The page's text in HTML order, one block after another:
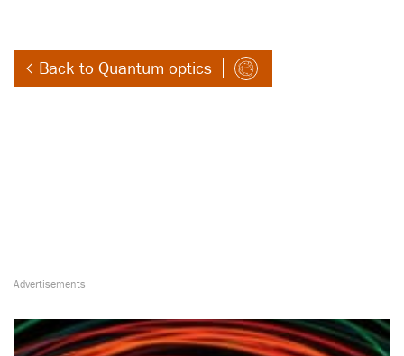
Back to Quantum optics